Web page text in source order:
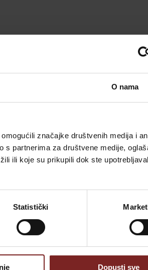
O nama
značajke društvenih medija i
s partnerima za društvene medije,
ili koje su prikupili dok ste
Statistički
Dopusti sve
Each room radiates warmth.
recommended. Secure your date and cater
details on what awaits you, visit Vila
amidst the serene landscapes of